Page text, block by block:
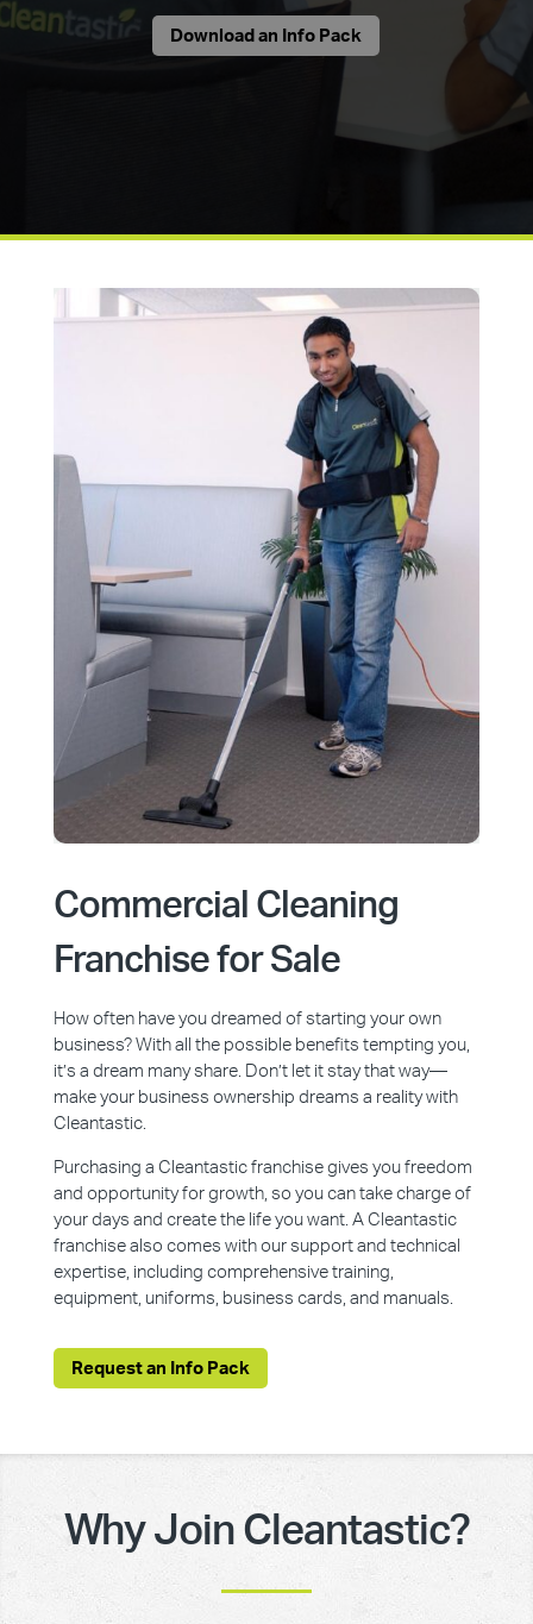
Download an Info Pack
Commercial Cleaning
Franchise for Sale
How often have you dreamed of starting your own
business? With all the possible benefits tempting you,
it’s a dream many share. Don’t let it stay that way—
make your business ownership dreams a reality with
Cleantastic.
Purchasing a Cleantastic franchise gives you freedom
and opportunity for growth, so you can take charge of
your days and create the life you want. A Cleantastic
franchise also comes with our support and technical
expertise, including comprehensive training,
equipment, uniforms, business cards, and manuals.
Request an Info Pack
Why Join Cleantastic?